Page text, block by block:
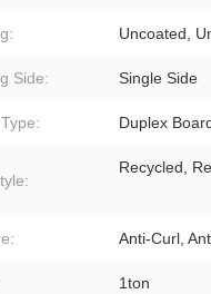
Uncoated,
Side: Single Side
Duplex
Recycled,
Anti-Curl,
1ton